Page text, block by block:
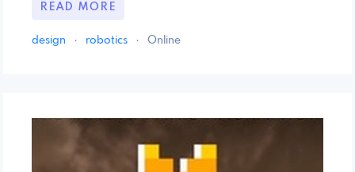
READ MORE
design · robotics · Online